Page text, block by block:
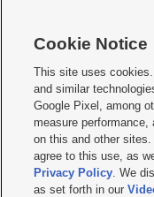
   
Mobile Apps| Newsletter|
Terms of use Privacy
Do Not Sell or Share My Data|
KSL FM Radio FCC Public File
Closed Captioning Assistance
Cookie Notice
This site uses
and similar
Google Pixel, among
measure
on this and other
agree to this use, as
Privacy Policy. We
as set forth in our